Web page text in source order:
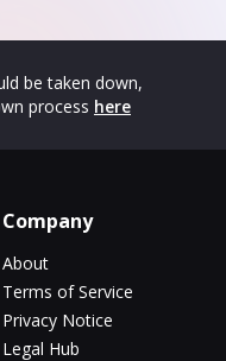
be taken down,
process here
Company
About
Terms of Service
Privacy Notice
Legal Hub